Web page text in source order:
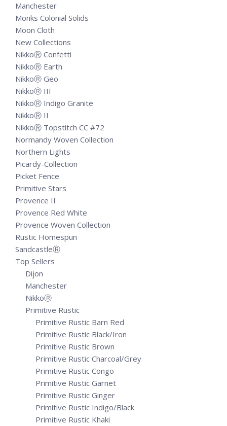
Manchester
Monks Colonial Solids
Moon Cloth
New Collections
NikkoⓇ Confetti
NikkoⓇ Earth
NikkoⓇ Geo
NikkoⓇ III
NikkoⓇ Indigo Granite
NikkoⓇ II
NikkoⓇ Topstitch CC #72
Normandy Woven Collection
Northern Lights
Picardy-Collection
Picket Fence
Primitive Stars
Provence II
Provence Red White
Provence Woven Collection
Rustic Homespun
SandcastleⓇ
Top Sellers
Dijon
Manchester
NikkoⓇ
Primitive Rustic
Primitive Rustic Barn Red
Primitive Rustic Black/Iron
Primitive Rustic Brown
Primitive Rustic Charcoal/Grey
Primitive Rustic Congo
Primitive Rustic Garnet
Primitive Rustic Ginger
Primitive Rustic Indigo/Black
Primitive Rustic Khaki